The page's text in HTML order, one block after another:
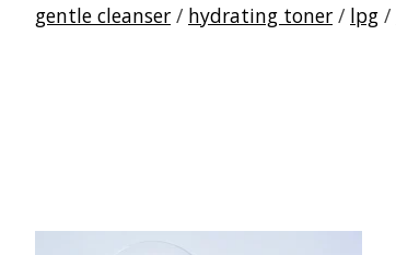
gentle cleanser / hydrating toner / lpg /